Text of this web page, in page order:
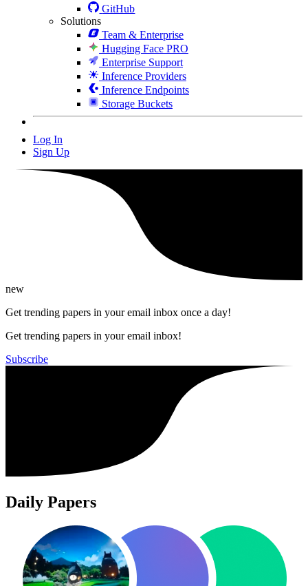
GitHub
Solutions
Team & Enterprise
Hugging Face PRO
Enterprise Support
Inference Providers
Inference Endpoints
Storage Buckets
Log In
Sign Up
new
Get trending papers in your email inbox once a day!
Get trending papers in your email inbox!
Subscribe
Daily Papers